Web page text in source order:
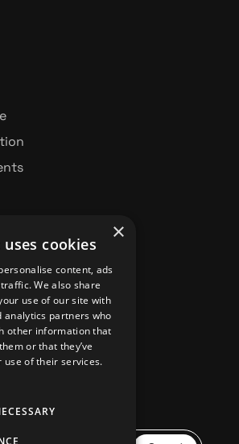
×
cookies
content, ads
We also share
use of our site with
analytics partners who
other information that
or that they’ve
of their services.